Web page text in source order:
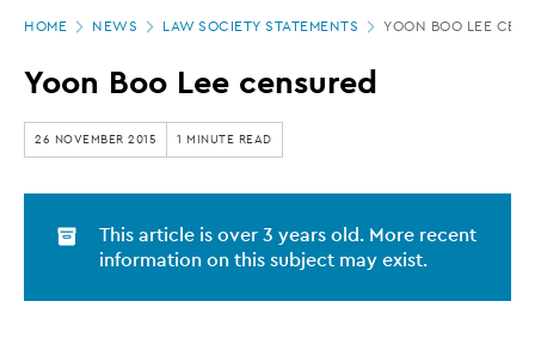
Yoon
Boo
Lee
censured
HOME NEWS LAW SOCIETY STATEMENTS YOON BOO LEE
Yoon Boo Lee censured
26 NOVEMBER 2015 1 MINUTE READ
This article is over 3 years old. More recent
information on this subject may exist.